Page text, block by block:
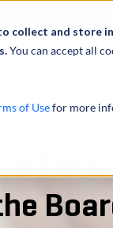
collect and store
You can accept all
of Usefor more
TO